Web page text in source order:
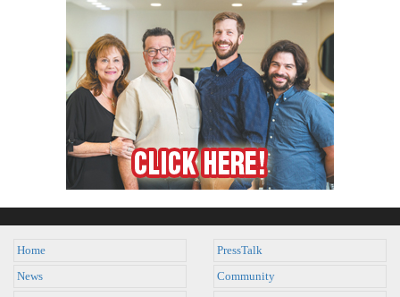
Home
News
PressTalk
Community